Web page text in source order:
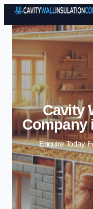
Cavity
Company
Enquire Today